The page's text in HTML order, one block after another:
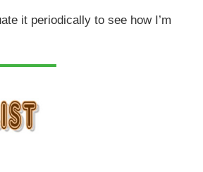
it periodically to see how I’m